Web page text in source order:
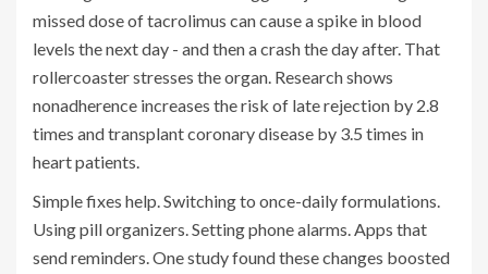
missed dose of tacrolimus can cause a spike in blood
levels the next day - and then a crash the day after. That
rollercoaster stresses the organ. Research shows
nonadherence increases the risk of late rejection by 2.8
times and transplant coronary disease by 3.5 times in
heart patients.
Simple fixes help. Switching to once-daily formulations.
Using pill organizers. Setting phone alarms. Apps that
send reminders. One study found these changes boosted